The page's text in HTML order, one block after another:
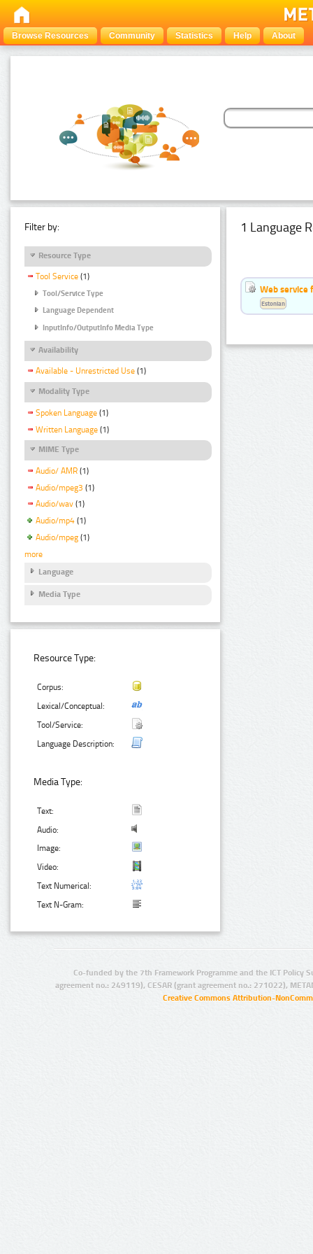
Browse Resources Community Statistics Help About
Filter by:
Resource Type
Tool Service (1)
Tool/Service Type
Language Dependent
InputInfo/OutputInfo Media Type
Availability
Available - Unrestricted Use (1)
Modality Type
Spoken Language (1)
Written Language (1)
MIME Type
Audio/ AMR (1)
Audio/mpeg3 (1)
Audio/wav (1)
Audio/mp4 (1)
Audio/mpeg (1)
more
Language
Media Type
Resource Type:
Corpus:
Lexical/Conceptual:
Tool/Service:
Language Description:
Media Type:
Text:
Audio:
Image:
Video:
Text Numerical:
Text N-Gram:
1 Language
Web service
Estonian
Co-funded by the 7th Framework Programme and the ICT Policy
agreement no.: 249119), CESAR (grant agreement no.: 271022),
Creative Commons Attribution-